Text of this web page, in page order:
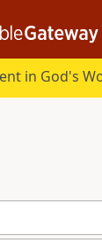
in God's